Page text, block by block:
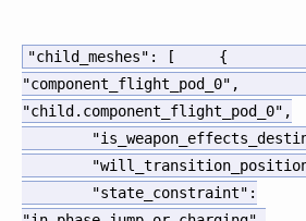
"child_meshes" : [ {
"component_flight_pod_0" ,
"child.component_flight_pod_0" ,
"state_constraint" :